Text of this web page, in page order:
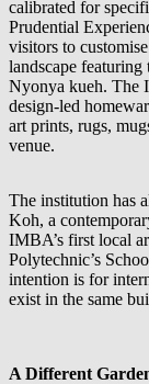
calibrated for
Prudential
visitors to
landscape featuring
Nyonya kueh. The
design-led
art prints, rugs,
venue.
The institution has
Koh, a
IMBA’s first local
Polytechnic’s
intention is for
exist in the same
A Different